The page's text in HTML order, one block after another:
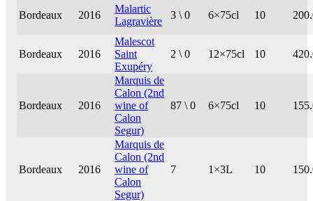
Bordeaux 2016
Malartic
Lagravière
3 \ 0 6×75cl 10
Bordeaux 2016
Malescot
Saint
Exupéry
2 \ 0 12×75cl 10
Bordeaux 2016
Marquis de
Calon (2nd
wine of
Calon
Segur)
87 \ 0 6×75cl 10
Bordeaux 2016
Marquis de
Calon (2nd
wine of
Calon
Segur)
7 1×3L 10